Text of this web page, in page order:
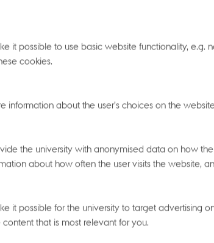
13:00- Tuesday28April 2026,
at 23:29
it possible to use basic website functionality, e.g.
cookies.
information about the user’s choices on the
the university with anonymised data on how
about how often the user visits the website,
it possible for the university to target advertising
that is most relevant for you.